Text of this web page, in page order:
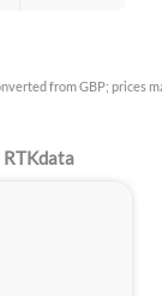
from GBP; prices
RTKdata